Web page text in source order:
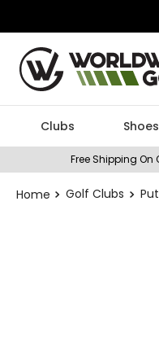
Clubs Shoes
Free Shipping On
Golf Clubs